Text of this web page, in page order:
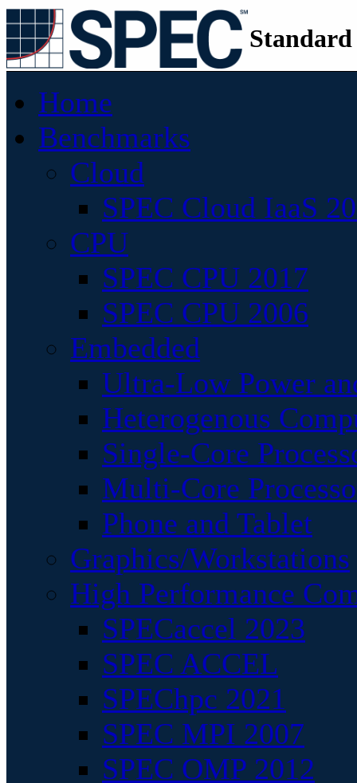
Home
Benchmarks
Cloud
SPEC Cloud IaaS
CPU
SPEC CPU 2017
SPEC CPU 2006
Embedded
Ultra-Low Power
Heterogenous
Single-Core
Multi-Core
Phone and Tablet
Graphics/Workstations
High Performance
SPECaccel 2023
SPEC ACCEL
SPEChpc 2021
SPEC MPI 2007
SPEC OMP 2012